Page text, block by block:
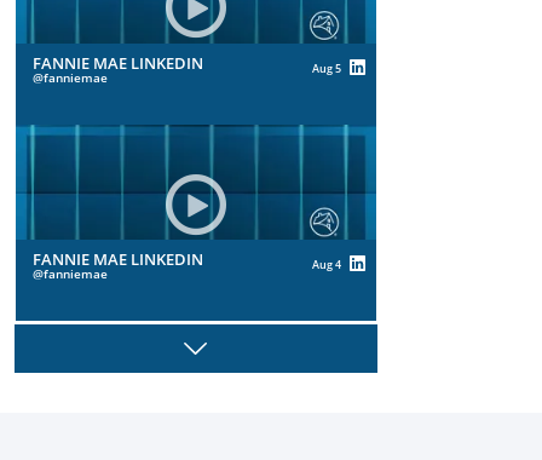
FANNIE MAE LINKEDIN
fanniemae Aug 5
FANNIE MAE LINKEDIN
fanniemae Aug 4